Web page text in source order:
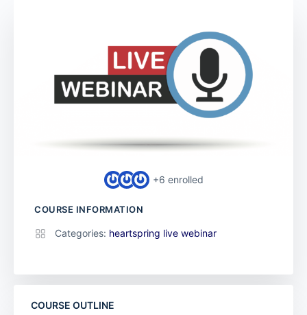
+6 enrolled
COURSE INFORMATION
Categories: heartspring live webinar
COURSE OUTLINE